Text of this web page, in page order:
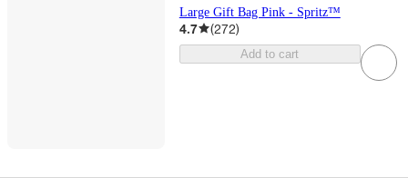
Large Gift Bag Pink - Spritz™
4.7 (272)
Add to cart